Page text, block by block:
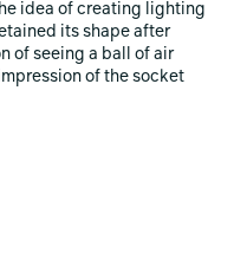
idea of creating lighting
its shape after
of seeing a ball of air
of the socket